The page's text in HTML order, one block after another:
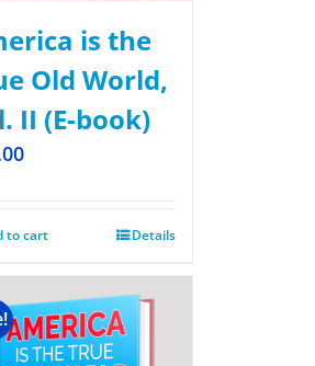
is the
Old World,
II (E-book)
to cart Details